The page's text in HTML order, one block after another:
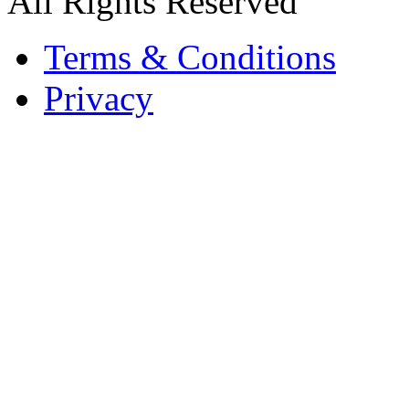
Terms & Conditions
Privacy